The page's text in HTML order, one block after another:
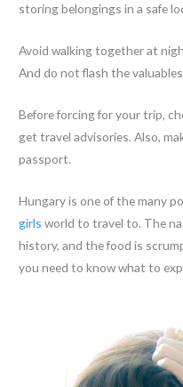
storing belongings in a safe
Avoid walking together at
And do not flash the
Before forcing for your trip,
get travel advisories. Also,
passport.
Hungary is one of the many
girls world to travel to. The
history, and the food is
you need to know what to